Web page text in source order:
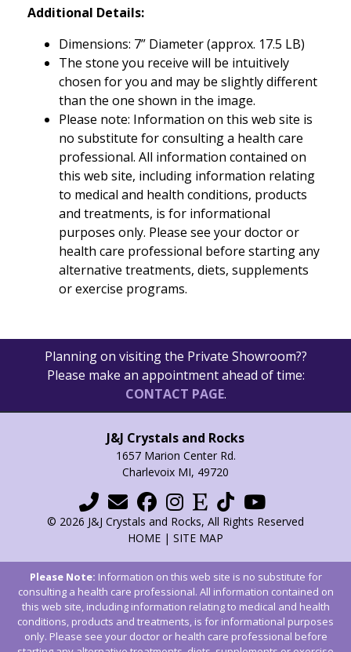
Additional Details:
Dimensions: 7” Diameter (approx. 17.5 LB)
The stone you receive will be intuitively
chosen for you and may be slightly different
than the one shown in the image.
Please note: Information on this web site is
no substitute for consulting a health care
professional. All information contained on
this web site, including information relating
to medical and health conditions, products
and treatments, is for informational
purposes only. Please see your doctor or
health care professional before starting any
alternative treatments, diets, supplements
or exercise programs.
Planning on visiting the Private Showroom??
Please make an appointment ahead of time:
CONTACT PAGE.
J&J Crystals and Rocks
1657 Marion Center Rd.
Charlevoix MI, 49720
© 2026 J&J Crystals and Rocks, All Rights Reserved
HOME | SITE MAP
Please Note: Information on this web site is no substitute for
consulting a health care professional. All information contained on
this web site, including information relating to medical and health
conditions, products and treatments, is for informational purposes
only. Please see your doctor or health care professional before